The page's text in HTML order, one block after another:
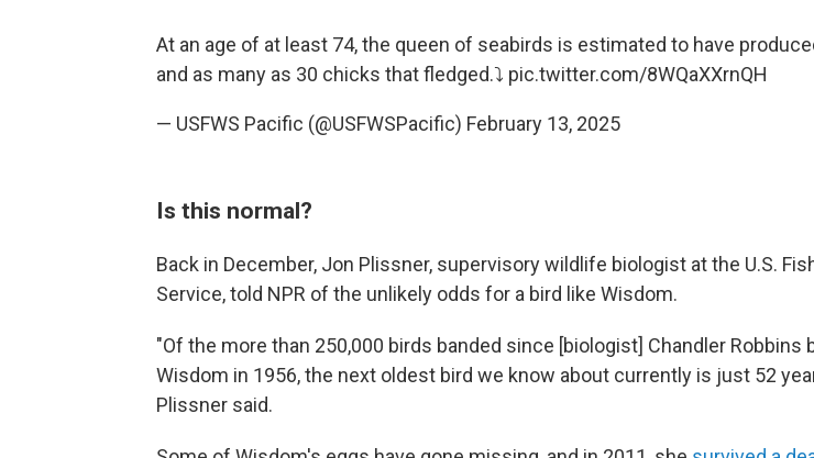
At an age of at least 74, the queen of seabirds is estimated to have
and as many as 30 chicks that fledged.⤵️ pic.twitter.com/8WQaXXrnQH
— USFWS Pacific (@USFWSPacific) February 13, 2025
Is this normal?
Back in December, Jon Plissner, supervisory wildlife biologist at the U.S.
Service, told NPR of the unlikely odds for a bird like Wisdom.
"Of the more than 250,000 birds banded since [biologist] Chandler Robbins
Wisdom in 1956, the next oldest bird we know about currently is just 52
Plissner said.